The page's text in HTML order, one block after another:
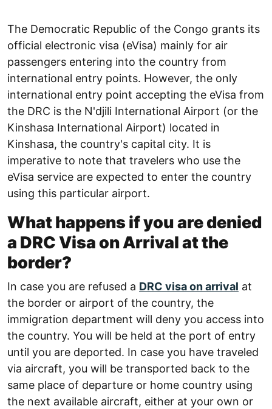
The Democratic Republic of the Congo grants its
official electronic visa (eVisa) mainly for air
passengers entering into the country from
international entry points. However, the only
international entry point accepting the eVisa from
the DRC is the N'djili International Airport (or the
Kinshasa International Airport) located in
Kinshasa, the country's capital city. It is
imperative to note that travelers who use the
eVisa service are expected to enter the country
using this particular airport.
What happens if you are denied
a DRC Visa on Arrival at the
border?
In case you are refused a DRC visa on arrival at
the border or airport of the country, the
immigration department will deny you access into
the country. You will be held at the port of entry
until you are deported. In case you have traveled
via aircraft, you will be transported back to the
same place of departure or home country using
the next available aircraft, either at your own or